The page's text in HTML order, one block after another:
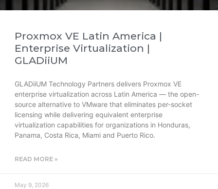
Proxmox VE Latin America |
Enterprise Virtualization |
GLADiiUM
GLADiiUM Technology Partners delivers Proxmox VE
enterprise virtualization across Latin America — the open-
source alternative to VMware that eliminates per-socket
licensing while delivering equivalent enterprise
virtualization capabilities for organizations in Honduras,
Panama, Costa Rica, Miami and Puerto Rico.
READ MORE »
May 9, 2026